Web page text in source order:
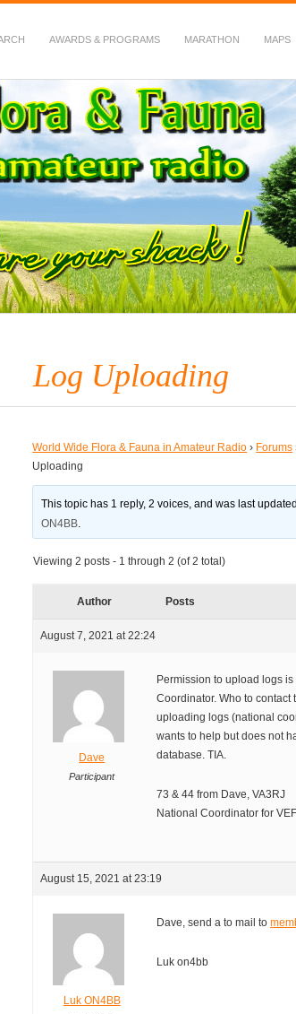
AWARDS & PROGRAMS MARATHON MAPS
Radio
Log Uploading
World Wide Flora & Fauna in Amateur Radio › Forums
Uploading
This topic has 1 reply, 2 voices, and was last
ON4BB.
Viewing 2 posts - 1 through 2 (of 2 total)
Author Posts
August 7, 2021 at 22:24
Dave
Participant
Permission to upload logs
Coordinator. Who to
uploading logs (national
wants to help but does not
database. TIA.
73 & 44 from Dave, VA3RJ
National Coordinator for
August 15, 2021 at 23:19
Luk ON4BB
Dave, send a to mail to
Luk on4bb